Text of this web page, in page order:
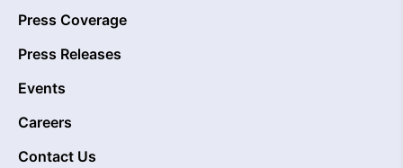
Press Coverage
Press Releases
Events
Careers
Contact Us